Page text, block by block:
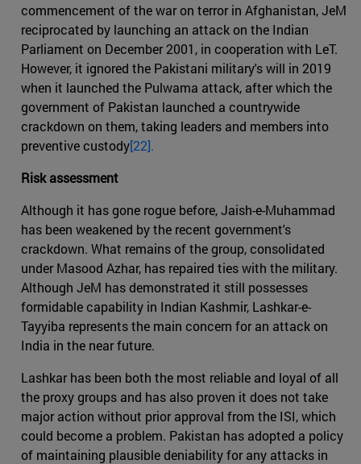
commencement of the war on terror in Afghanistan, JeM
reciprocated by launching an attack on the Indian
Parliament on December 2001, in cooperation with LeT.
However, it ignored the Pakistani military's will in 2019
when it launched the Pulwama attack, after which the
government of Pakistan launched a countrywide
crackdown on them, taking leaders and members into
preventive custody[22].
Risk assessment
Although it has gone rogue before, Jaish-e-Muhammad
has been weakened by the recent government's
crackdown. What remains of the group, consolidated
under Masood Azhar, has repaired ties with the military.
Although JeM has demonstrated it still possesses
formidable capability in Indian Kashmir, Lashkar-e-
Tayyiba represents the main concern for an attack on
India in the near future.
Lashkar has been both the most reliable and loyal of all
the proxy groups and has also proven it does not take
major action without prior approval from the ISI, which
could become a problem. Pakistan has adopted a policy
of maintaining plausible deniability for any attacks in